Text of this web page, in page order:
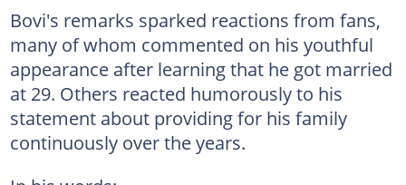
Bovi's remarks sparked reactions from fans,
many of whom commented on his youthful
appearance after learning that he got married
at 29. Others reacted humorously to his
statement about providing for his family
continuously over the years.